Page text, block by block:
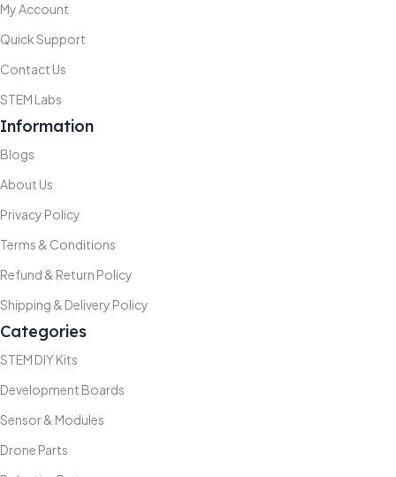
My Account
Quick Support
Contact Us
STEM Labs
Information
Blogs
About Us
Privacy Policy
Terms & Conditions
Refund & Return Policy
Shipping & Delivery Policy
Categories
STEM DIY Kits
Development Boards
Sensor & Modules
Drone Parts